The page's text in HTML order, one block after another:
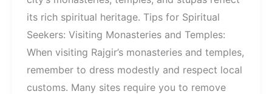
its rich spiritual heritage. Tips for Spiritual
Seekers: Visiting Monasteries and Temples:
When visiting Rajgir’s monasteries and temples,
remember to dress modestly and respect local
customs. Many sites require you to remove